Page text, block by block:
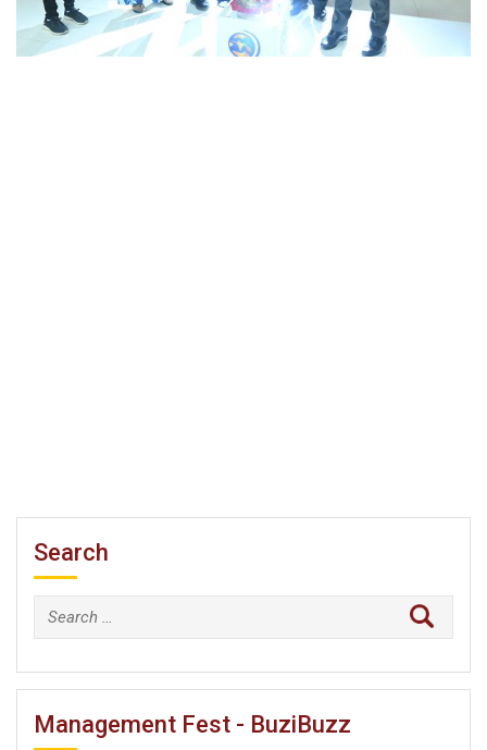
Search
Search
for:
Management Fest - BuziBuzz